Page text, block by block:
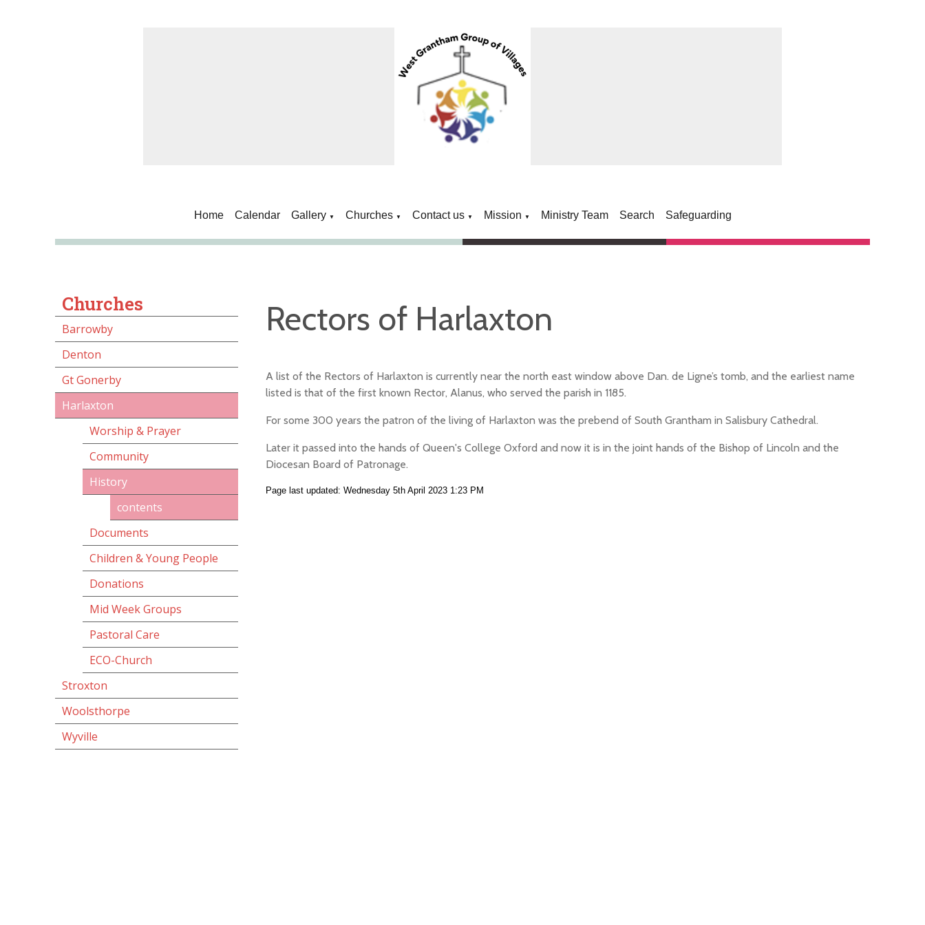
Home Calendar Gallery ▼ Churches ▼ Contact us ▼ Mission ▼ Ministry Team Search Safeguarding
Churches
Barrowby
Denton
Gt Gonerby
Harlaxton
Worship & Prayer
Community
History
contents
Documents
Children & Young People
Donations
Mid Week Groups
Pastoral Care
ECO-Church
Stroxton
Woolsthorpe
Wyville
Rectors of Harlaxton
A list of the Rectors of Harlaxton is currently near the north east window above Dan. de Ligne’s tomb, and the earliest name
listed is that of the first known Rector, Alanus, who served the parish in 1185.
For some 300 years the patron of the living of Harlaxton was the prebend of South Grantham in Salisbury Cathedral.
Later it passed into the hands of Queen's College Oxford and now it is in the joint hands of the Bishop of Lincoln and the
Diocesan Board of Patronage.
Page last updated: Wednesday 5th April 2023 1:23 PM